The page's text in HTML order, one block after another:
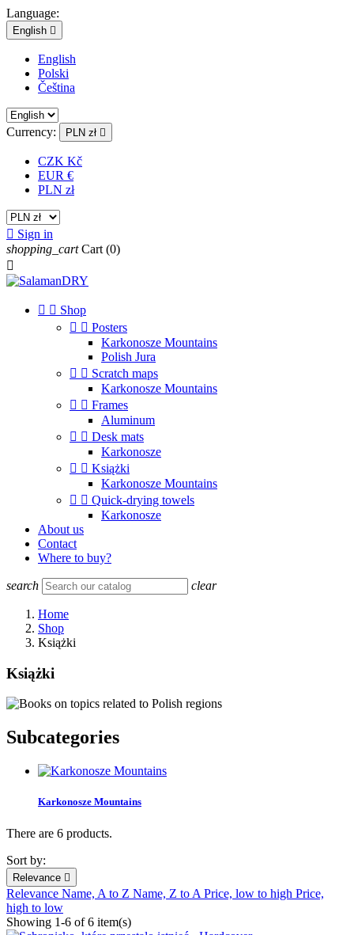
Language:
English 
English
Polski
Čeština
Currency: PLN zł 
CZK Kč
EUR €
PLN zł
 Sign in
shopping_cart Cart (0)

  Shop
  Posters
Karkonosze Mountains
Polish Jura
  Scratch maps
Karkonosze Mountains
  Frames
Aluminum
  Desk mats
Karkonosze
  Książki
Karkonosze Mountains
  Quick-drying towels
Karkonosze
About us
Contact
Where to buy?
search clear
Home
Shop
Książki
Książki
Subcategories
Karkonosze Mountains
There are 6 products.
Sort by:
Relevance 
Relevance Name, A to Z Name, Z to A Price, low to high Price,
high to low
Showing 1-6 of 6 item(s)